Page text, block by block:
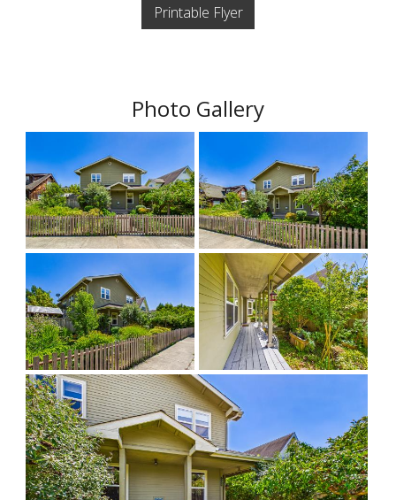
Printable Flyer
Photo Gallery